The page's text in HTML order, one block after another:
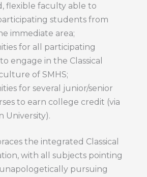
flexible faculty able to
students from
immediate area;
for all participating
engage in the Classical
of SMHS;
for several junior/senior
to earn college credit (via
University).
the integrated Classical
with all subjects pointing
pursuing